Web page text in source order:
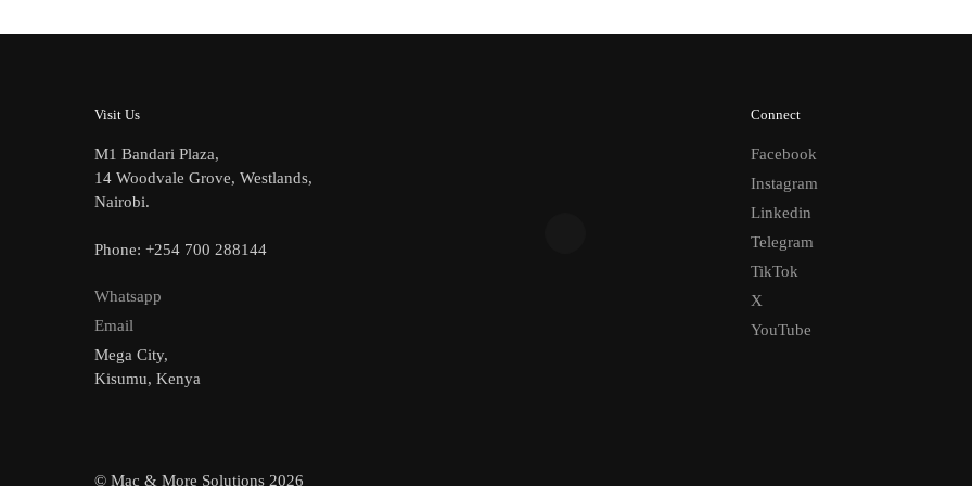
Visit Us
M1 Bandari Plaza,
14 Woodvale Grove, Westlands,
Nairobi.
Phone: +254 700 288144
Whatsapp
Email
Mega City,
Kisumu, Kenya
Connect
Facebook
Instagram
Linkedin
Telegram
TikTok
X
YouTube
© Mac & More Solutions 2026